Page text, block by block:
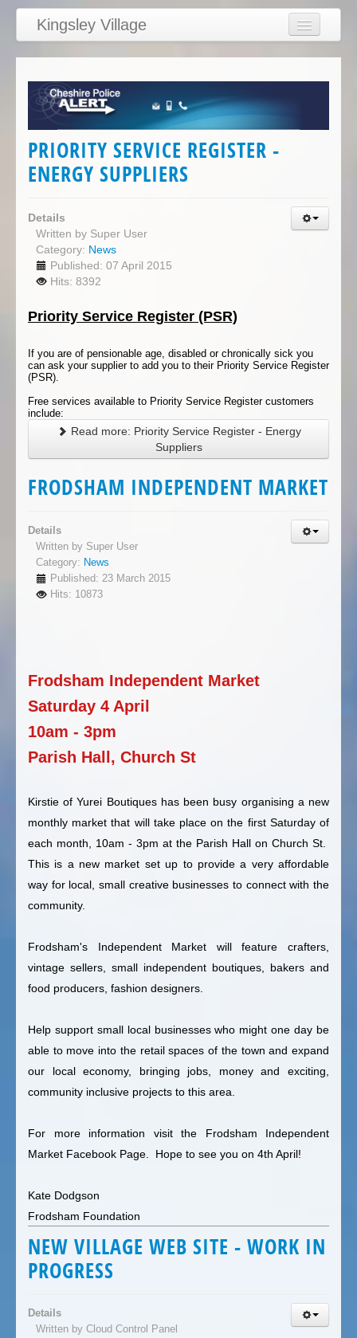
Kingsley Village
Home
Articles
News
Directory
Links
Services/Council
PRIORITY SERVICE REGISTER -
ENERGY SUPPLIERS
Details
Written by Super User
Category: News
Published: 07 April 2015
Hits: 8392
Priority Service Register (PSR)
If you are of pensionable age, disabled or chronically sick you
can ask your supplier to add you to their Priority Service Register
(PSR).
Free services available to Priority Service Register customers
include:
Read more: Priority Service Register - Energy
Suppliers
FRODSHAM INDEPENDENT MARKET
Details
Written by Super User
Category: News
Published: 23 March 2015
Hits: 10873
Frodsham Independent Market
Saturday 4 April
10am - 3pm
Parish Hall, Church St
Kirstie of Yurei Boutiques has been busy organising a new
monthly market that will take place on the first Saturday of
each month, 10am - 3pm at the Parish Hall on Church St.
This is a new market set up to provide a very affordable
way for local, small creative businesses to connect with the
community.
Frodsham's Independent Market will feature crafters,
vintage sellers, small independent boutiques, bakers and
food producers, fashion designers.
Help support small local businesses who might one day be
able to move into the retail spaces of the town and expand
our local economy, bringing jobs, money and exciting,
community inclusive projects to this area.
For more information visit the Frodsham Independent
Market Facebook Page . Hope to see you on 4th April!
Kate Dodgson
Frodsham Foundation
NEW VILLAGE WEB SITE - WORK IN
PROGRESS
Details
Written by Cloud Control Panel